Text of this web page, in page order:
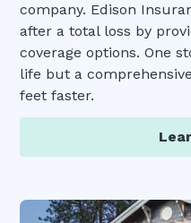
company. Edison
after a total loss by
coverage options. One
life but a
feet faster.